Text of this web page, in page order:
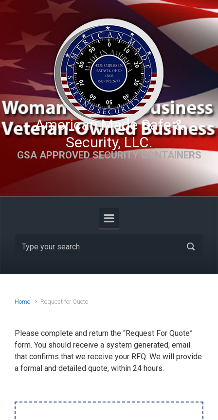
Skip to main content
American Made Safe &
Security, LLC.
GSA APPROVED SECURITY CONTAINERS
Home Request for Quote
Please complete and return the “Request For Quote”
form. You should receive a system generated, email
that confirms that we receive your RFQ. We will provide
a formal and detailed quote, within 24 hours.